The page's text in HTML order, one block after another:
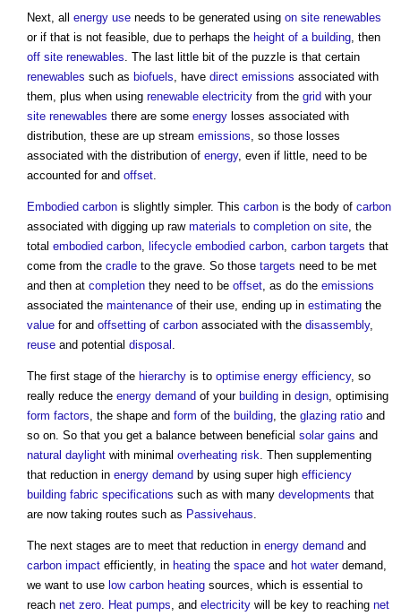
Next, all energy use needs to be generated using on site renewables
or if that is not feasible, due to perhaps the height of a building , then
off site renewables . The last little bit of the puzzle is that certain
renewables such as biofuels , have direct emissions associated with
them, plus when using renewable electricity from the grid with your
site renewables there are some energy losses associated with
distribution, these are up stream emissions , so those losses
associated with the distribution of energy, even if little, need to be
accounted for and offset
Embodied carbon is slightly simpler. This carbon is the body of carbon
associated with digging up raw materials to completion on site , the
total embodied carbon lifecycle embodied carbon carbon targets that
come from the cradle to the grave. So those targets need to be met
and then at completion they need to be offset , as do the emissions
associated the maintenance of their use, ending up in estimating the
value for and offsetting of carbon associated with the disassembly,
reuse and potential disposal
The first stage of the hierarchy is to optimise energy efficiency, so
really reduce the energy demand of your building in design , optimising
form factors , the shape and form of the building , the glazing ratio and
so on. So that you get a balance between beneficial solar gains and
natural daylight with minimal overheating risk . Then supplementing
that reduction in energy demand by using super high efficiency
building fabric specifications such as with many developments that
are now taking routes such as Passivehaus
The next stages are to meet that reduction in energy demand and
carbon impact efficiently, in heating the space and hot waterdemand,
we want to use low carbon heating sources, which is essential to
reach net zero Heat pumps , and electricity will be key to reaching net